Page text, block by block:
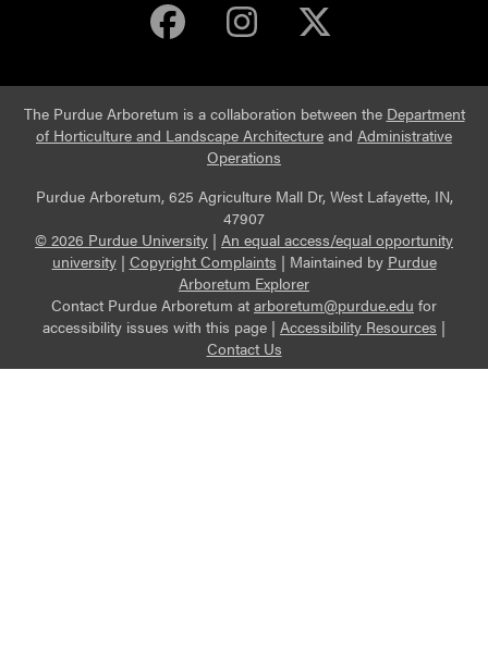
Purdue Arboretum
Purdue
The Purdue Arboretum is a collaboration between the Department
of Horticulture and Landscape Architecture and Administrative
Operations
Purdue Arboretum, 625 Agriculture Mall Dr, West Lafayette, IN,
47907
© 2026 Purdue University | An equal access/equal opportunity
university| Copyright Complaints | Maintained by Purdue
Arboretum Explorer
Contact Purdue Arboretum at arboretum@purdue.edu for
accessibility issues with this page | Accessibility Resources |
Contact Us